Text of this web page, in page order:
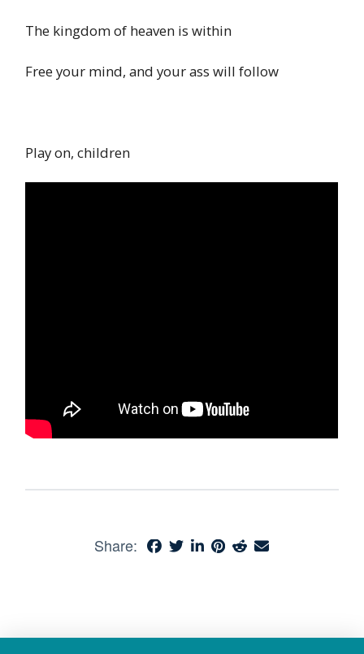
The kingdom of heaven is within
Free your mind, and your ass will follow
Play on, children
Share: